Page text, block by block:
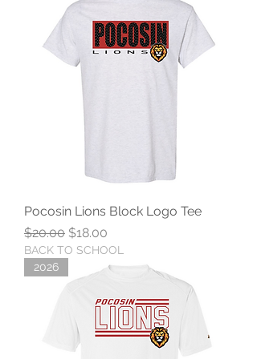
Pocosin Lions Block Logo Tee
Regular Price
$20.00 Sale Price
$18.00
BACK TO SCHOOL
2026